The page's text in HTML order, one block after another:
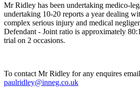
Mr Ridley has been undertaking medico-
undertaking 10-20 reports a year dealing
complex serious injury and medical
Defendant - Joint ratio is approximately
trial on 2 occasions.
To contact Mr Ridley for any enquires email
paulridley@inneg.co.uk